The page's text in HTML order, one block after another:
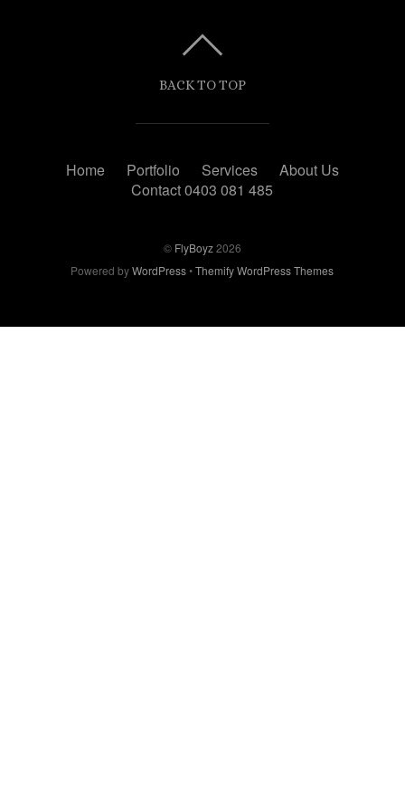
BACK TO TOP
Home Portfolio Services
About Us
Contact 0403 081 485
© FlyBoyz2026
Powered byWordPress•Themify WordPress Themes